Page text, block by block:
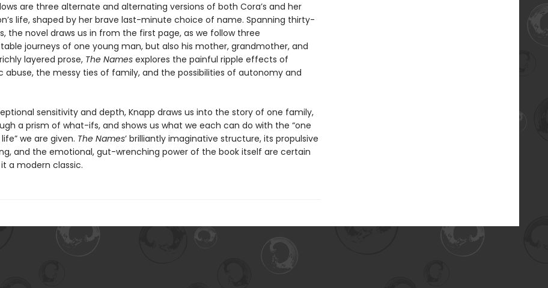
are three alternate and alternating versions of both Cora’s and her
life, shaped by her brave last-minute choice of name. Spanning thirty-
the novel draws us in from the first page, as we follow three
journeys of one young man, but also his mother, grandmother, and
layered prose, The Namesexplores the painful ripple effects of
abuse, the messy ties of family, and the possibilities of autonomy and
sensitivity and depth, Knapp draws us into the story of one family,
a prism of what-ifs, and shows us what we each can do with the “one
we are given. The Names’ brilliantly imaginative structure, its propulsive
and the emotional, gut-wrenching power of the book itself are certain
a modern classic.